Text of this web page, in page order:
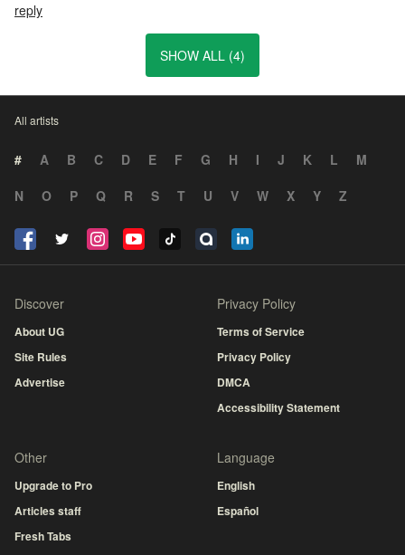
reply
SHOW ALL (4)
All artists
# A B C D E F G H I J K L
M
N
O P Q R S T U V W X Y Z
Discover
About UG
Site Rules
Advertise
Privacy Policy
Terms of Service
Privacy Policy
DMCA
Accessibility Statement
Other
Upgrade to Pro
Articles staff
Fresh Tabs
Language
English
Español